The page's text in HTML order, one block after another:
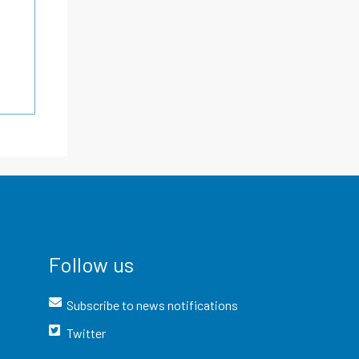
Follow us
Subscribe to news notifications
Twitter